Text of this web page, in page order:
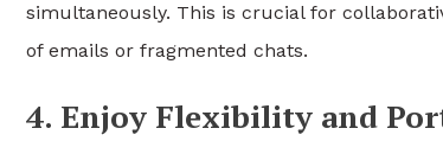
simultaneously. This is crucial for
of emails or fragmented chats.
4. Enjoy Flexibility and